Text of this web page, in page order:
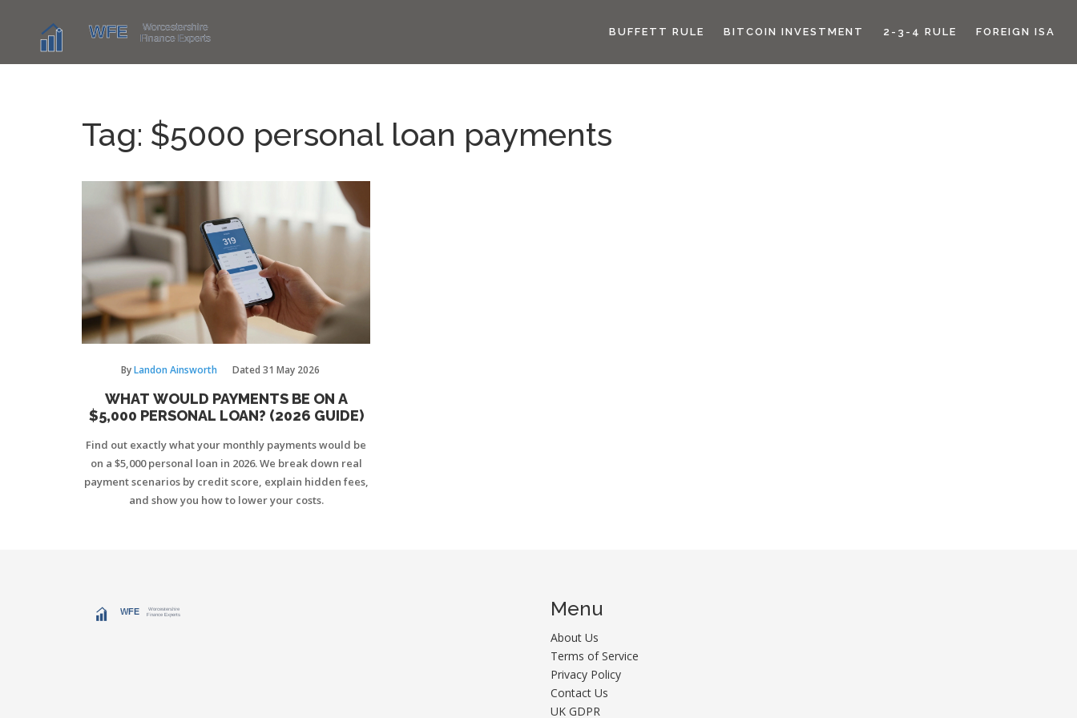
BUFFETT RULE BITCOIN INVESTMENT 2-3-4 RULE FOREIGN ISA
Tag: $5000 personal loan payments
ByLandon Ainsworth Dated 31 May 2026
WHAT WOULD PAYMENTS BE ON A
$5,000 PERSONAL LOAN? (2026 GUIDE)
Find out exactly what your monthly payments would be
on a $5,000 personal loan in 2026. We break down real
payment scenarios by credit score, explain hidden fees,
and show you how to lower your costs.
Menu
About Us
Terms of Service
Privacy Policy
Contact Us
UK GDPR